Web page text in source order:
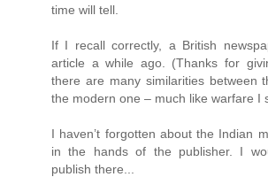
time will tell.
If I recall correctly, a British
article a while ago. (Thanks for
there are many similarities between
the modern one – much like warfare I
I haven’t forgotten about the Indian
in the hands of the publisher. I
publish there...